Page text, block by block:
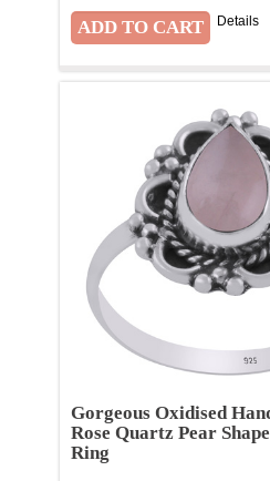
Details
Gorgeous Oxidised
Rose Quartz Pear
Ring